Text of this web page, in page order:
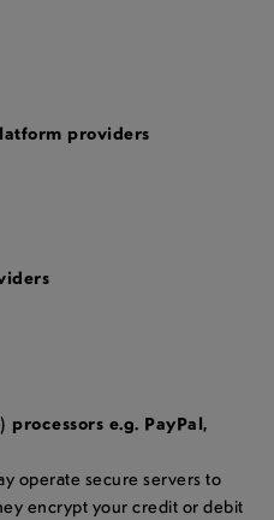
providers
e.g. PayPal,
operate secure servers to
encrypt your credit or debit